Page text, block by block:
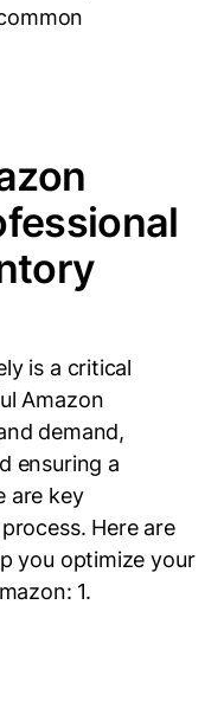
is a critical
Amazon
demand,
ensuring a
are key
Here are
you optimize your
1.